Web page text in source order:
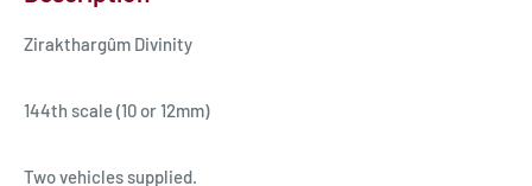
Zirakthargûm Divinity
144th scale (10 or 12mm)
Two vehicles supplied.